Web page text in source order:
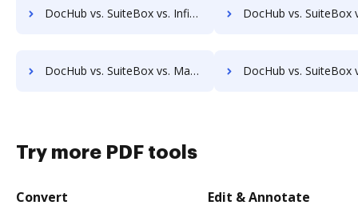
DocHub vs. SuiteBox vs. Infinity ECM; how DocHub benefits your business? DocHub vs. SuiteBox vs. pVault; how DocHub
DocHub vs. SuiteBox vs. MaxxVault Enterprise; how DocHub benefits your business? DocHub vs. SuiteBox vs. ShareDocs Enterpriser; how DocHub
Try more PDF tools
Convert Edit & Annotate